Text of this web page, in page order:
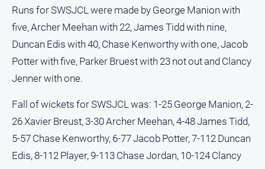
Real
estate
North
East
Guide
Real
Estate
View
Runs for SWSJCL were made by George Manion with
five, Archer Meehan with 22, James Tidd with nine,
Duncan Edis with 40, Chase Kenworthy with one, Jacob
Potter with five, Parker Bruest with 23 not out and Clancy
Jenner with one.
Fall of wickets for SWSJCL was: 1-25 George Manion, 2-
26 Xavier Breust, 3-30 Archer Meehan, 4-48 James Tidd,
5-57 Chase Kenworthy, 6-77 Jacob Potter, 7-112 Duncan
Edis, 8-112 Player, 9-113 Chase Jordan, 10-124 Clancy